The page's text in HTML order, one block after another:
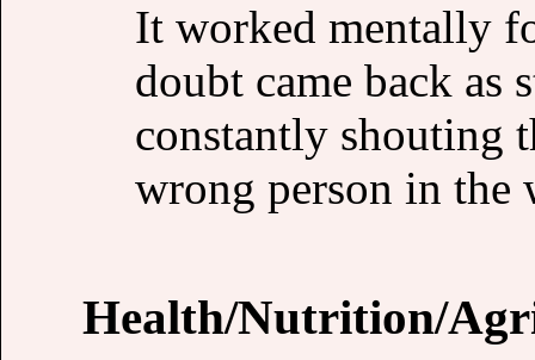
It worked mentally
doubt came back as
constantly shouting
wrong person in the
Health/Nutrition/